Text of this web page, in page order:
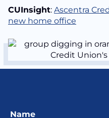
CUInsight: Ascentra
new home office
Name